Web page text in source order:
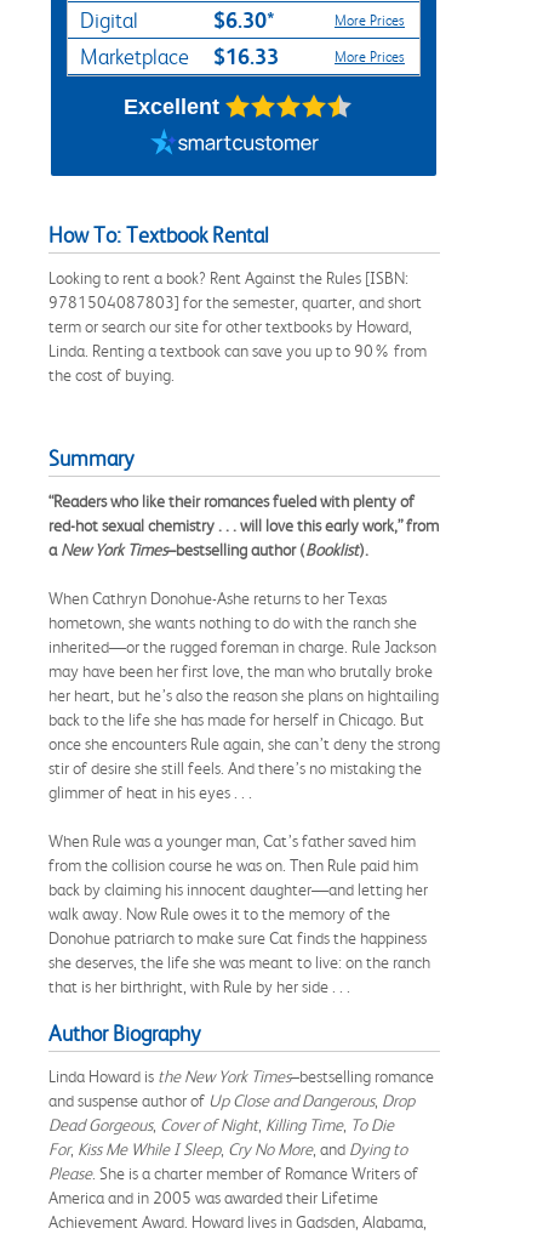
Digital $6.30* More Prices
Marketplace $16.33 More Prices
Excellent
How To: Textbook Rental
Looking to rent a book? Rent Against the Rules [ISBN:
9781504087803] for the semester, quarter, and short
term or search our site for other textbooks by Howard,
Linda. Renting a textbook can save you up to 90% from
the cost of buying.
Summary
“Readers who like their romances fueled with plenty of
red-hot sexual chemistry . . . will love this early work,” from
aNew York Times–bestselling author (Booklist).
When Cathryn Donohue-Ashe returns to her Texas
hometown, she wants nothing to do with the ranch she
inherited—or the rugged foreman in charge. Rule Jackson
may have been her first love, the man who brutally broke
her heart, but he’s also the reason she plans on hightailing
back to the life she has made for herself in Chicago. But
once she encounters Rule again, she can’t deny the strong
stir of desire she still feels. And there’s no mistaking the
glimmer of heat in his eyes . . .
When Rule was a younger man, Cat’s father saved him
from the collision course he was on. Then Rule paid him
back by claiming his innocent daughter—and letting her
walk away. Now Rule owes it to the memory of the
Donohue patriarch to make sure Cat finds the happiness
she deserves, the life she was meant to live: on the ranch
that is her birthright, with Rule by her side . . .
Author Biography
Linda Howard is the New York Times–bestselling romance
and suspense author of Up Close and Dangerous, Drop
Dead Gorgeous, Cover of Night, Killing Time, To Die
For, Kiss Me While I Sleep, Cry No More, and Dying to
Please. She is a charter member of Romance Writers of
America and in 2005 was awarded their Lifetime
Achievement Award. Howard lives in Gadsden, Alabama,